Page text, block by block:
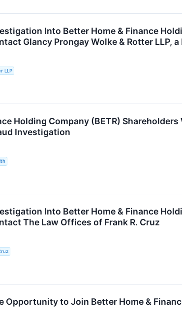
Into Better Home & Finance
Glancy Prongay Wolke & Rotter LLP,
LLP
Holding Company (BETR)
Investigation
Into Better Home & Finance
The Law Offices of Frank R. Cruz
Opportunity to Join Better Home &